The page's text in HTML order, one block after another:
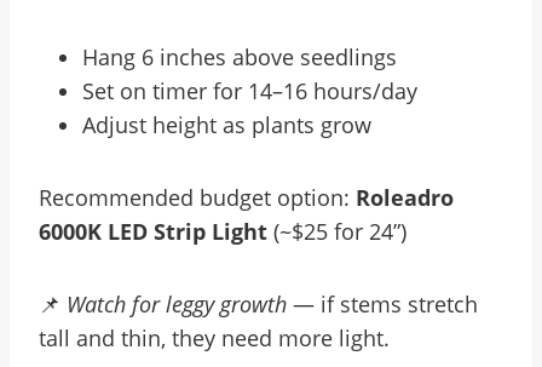
Hang 6 inches above seedlings
Set on timer for 14–16 hours/day
Adjust height as plants grow
Recommended budget option: Roleadro
6000K LED Strip Light (~$25 for 24”)
📌 Watch for leggy growth — if stems stretch
tall and thin, they need more light.